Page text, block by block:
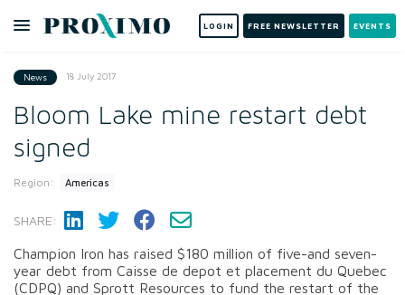
LOGIN FREE NEWSLETTER EVENTS
News 18 July 2017
Bloom Lake mine restart debt
signed
Region: Americas
SHARE:
Champion Iron has raised $180 million of five-and seven-
year debt from Caisse de depot et placement du Quebec
(CDPQ) and Sprott Resources to fund the restart of the